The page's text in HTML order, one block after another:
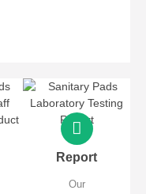
Report
Our